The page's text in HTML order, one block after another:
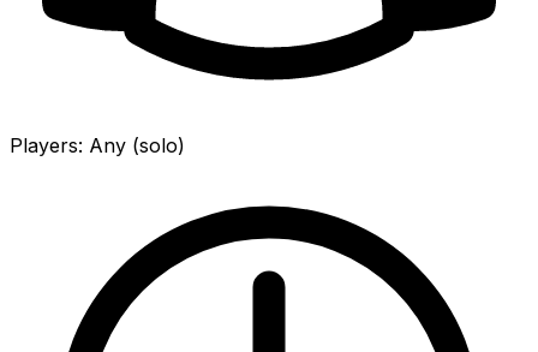
Players: Any (solo)